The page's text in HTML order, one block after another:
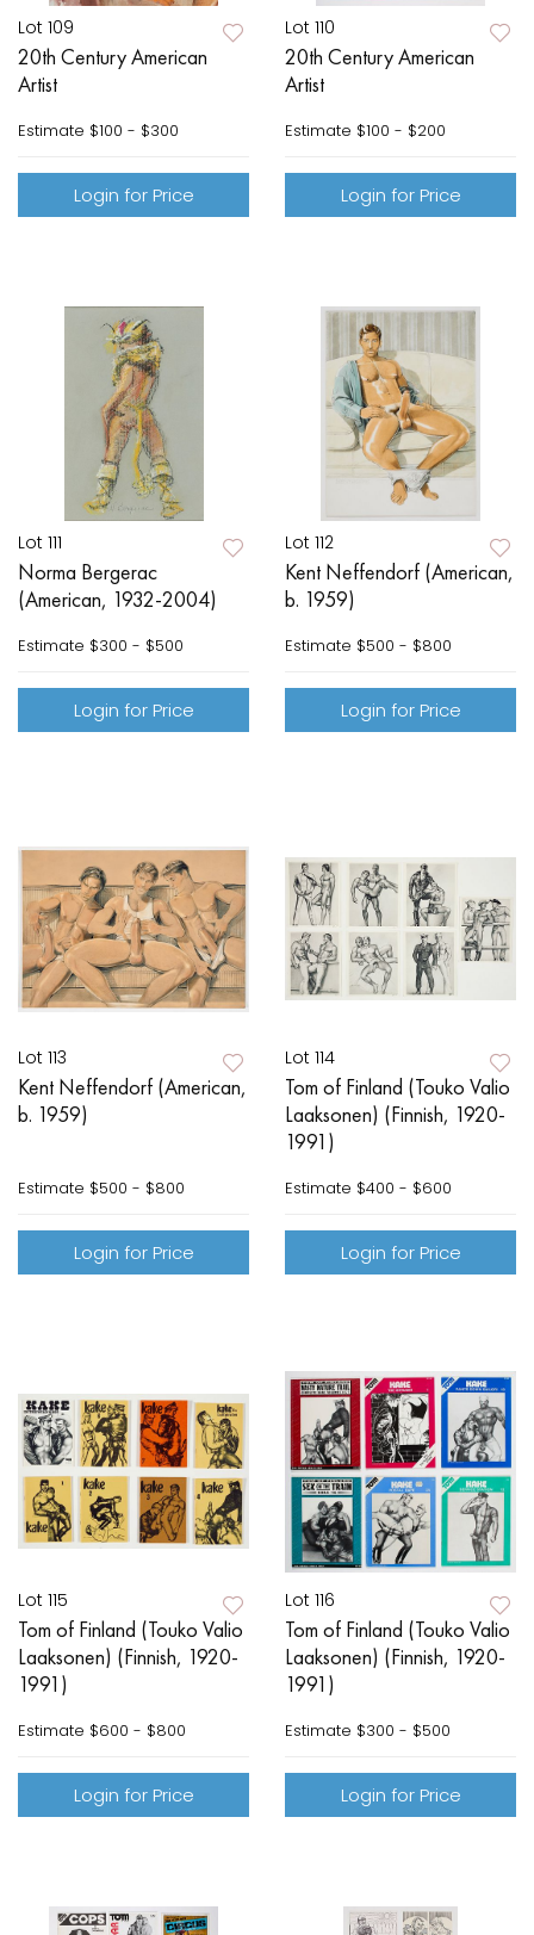
Lot 109
20th Century American
Artist
Estimate $100 - $300
Login for Price
Lot 110
20th Century American
Artist
Estimate $100 - $200
Login for Price
Lot 111
Norma Bergerac
(American, 1932-2004)
Estimate $300 - $500
Login for Price
Lot 112
Kent Neffendorf (American,
b. 1959)
Estimate $500 - $800
Login for Price
Lot 113
Kent Neffendorf (American,
b. 1959)
Estimate $500 - $800
Login for Price
Lot 114
Tom of Finland (Touko Valio
Laaksonen) (Finnish, 1920-
1991)
Estimate $400 - $600
Login for Price
Lot 115
Tom of Finland (Touko Valio
Laaksonen) (Finnish, 1920-
1991)
Estimate $600 - $800
Login for Price
Lot 116
Tom of Finland (Touko Valio
Laaksonen) (Finnish, 1920-
1991)
Estimate $300 - $500
Login for Price